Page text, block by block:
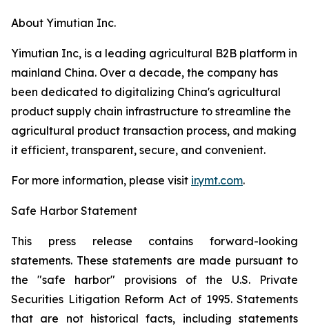
About Yimutian Inc.
Yimutian Inc, is a leading agricultural B2B platform in
mainland China. Over a decade, the company has
been dedicated to digitalizing China's agricultural
product supply chain infrastructure to streamline the
agricultural product transaction process, and making
it efficient, transparent, secure, and convenient.
For more information, please visit ir.ymt.com.
Safe Harbor Statement
This press release contains forward-looking
statements. These statements are made pursuant to
the "safe harbor" provisions of the U.S. Private
Securities Litigation Reform Act of 1995. Statements
that are not historical facts, including statements